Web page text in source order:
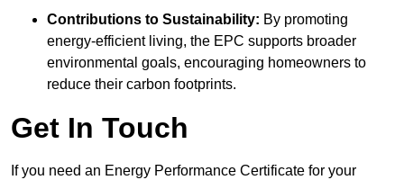
Contributions to Sustainability: By promoting
energy-efficient living, the EPC supports broader
environmental goals, encouraging homeowners to
reduce their carbon footprints.
Get In Touch
If you need an Energy Performance Certificate for your